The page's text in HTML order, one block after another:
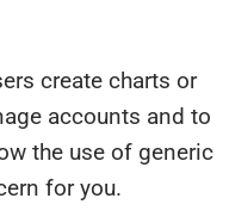
create charts or
accounts and to
the use of generic
for you.